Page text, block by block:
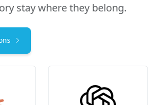
stay where they belong.